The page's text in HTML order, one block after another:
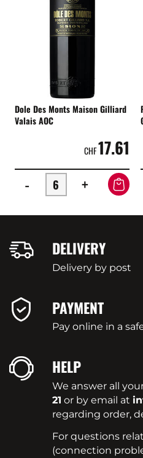
Dole Des Monts Maison Gilliard
Valais AOC
CHF17.61
-
+
DELIVERY
Delivery by post
PAYMENT
Pay online in a
HELP
We answer all
21 or by email at
regarding order,
For questions
(connection